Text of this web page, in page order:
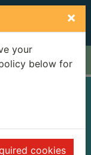
×
your
below for
cookies